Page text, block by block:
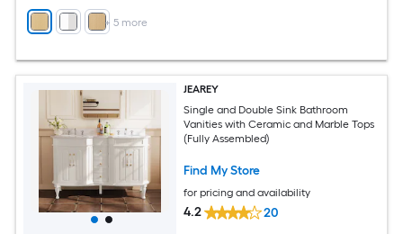
+ 5 more
JEAREY
Single and Double Sink Bathroom
Vanities with Ceramic and Marble Tops
(Fully Assembled)
Find My Store
for pricing and availability
4.2 20